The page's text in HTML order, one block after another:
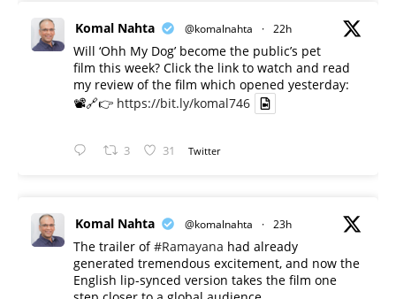
Komal Nahta @komalnahta · 22h
Will ‘Ohh My Dog’ become the public’s pet
film this week? Click the link to watch and read
my review of the film which opened yesterday:
📽️🔗👉 https://bit.ly/komal746
3 31 Twitter
Komal Nahta @komalnahta · 23h
The trailer of#Ramayana had already
generated tremendous excitement, and now the
English lip-synced version takes the film one